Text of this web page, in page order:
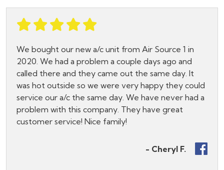
We bought our new a/c unit from Air Source 1 in
2020. We had a problem a couple days ago and
called there and they came out the same day. It
was hot outside so we were very happy they could
service our a/c the same day. We have never had a
problem with this company. They have great
customer service! Nice family!
- Cheryl F.